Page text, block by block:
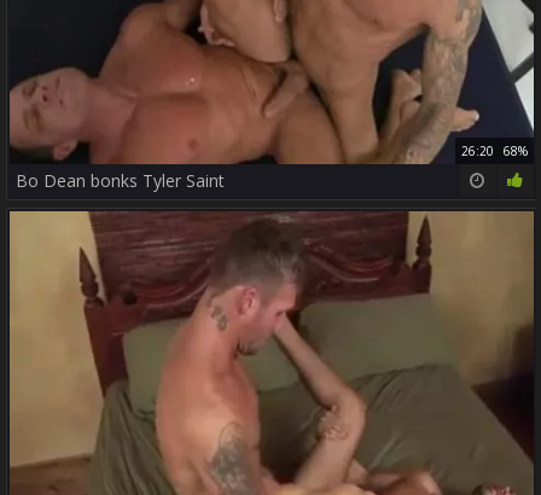
26:20 68%
Bo Dean bonks Tyler Saint